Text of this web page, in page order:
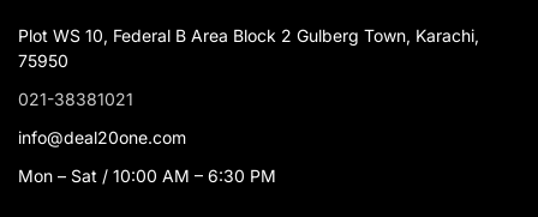
Plot WS 10, Federal B Area Block 2 Gulberg Town, Karachi,
75950
021-38381021
info@deal20one.com
Mon – Sat / 10:00 AM – 6:30 PM